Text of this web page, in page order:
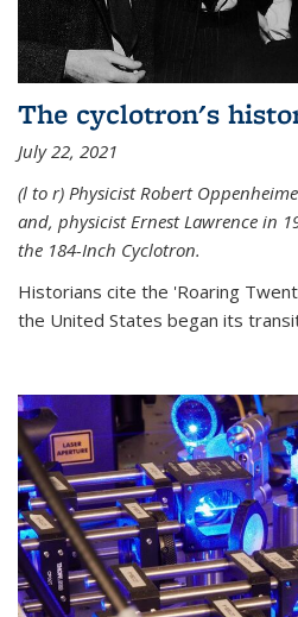
The cyclotron's
July 22, 2021
(l to r) Physicist Robert
and, physicist Ernest Lawrence in
the 184-Inch Cyclotron.
Historians cite the 'Roaring
the United States began its